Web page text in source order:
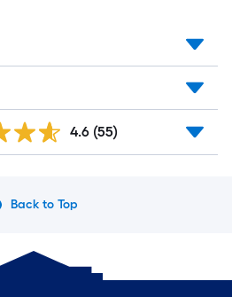
4.6 (55)
Back to Top